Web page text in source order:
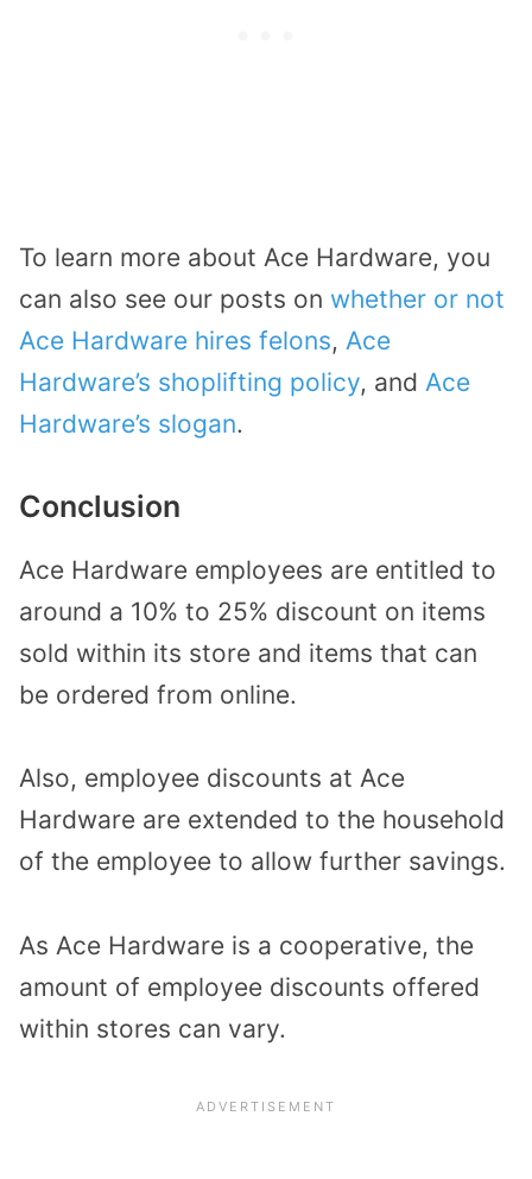
To learn more about Ace Hardware, you
can also see our posts on whether or not
Ace Hardware hires felons, Ace
Hardware’s shoplifting policy, and Ace
Hardware’s slogan.
Conclusion
Ace Hardware employees are entitled to
around a 10% to 25% discount on items
sold within its store and items that can
be ordered from online.
Also, employee discounts at Ace
Hardware are extended to the household
of the employee to allow further savings.
As Ace Hardware is a cooperative, the
amount of employee discounts offered
within stores can vary.